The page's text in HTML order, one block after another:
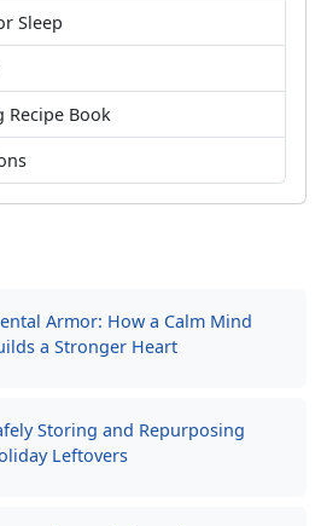
Armor: How a Calm Mind
a Stronger Heart
Storing and Repurposing
Leftovers
Sleep
Recipe Book